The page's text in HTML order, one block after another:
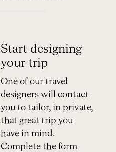
Start designing
your trip
One of our travel
designers will contact
you to tailor, in private,
that great trip you
have in mind.
Complete the form